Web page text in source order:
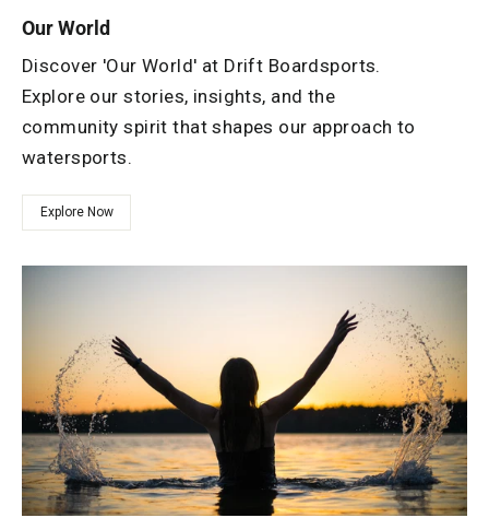
Our World
Discover 'Our World' at Drift Boardsports.
Explore our stories, insights, and the
community spirit that shapes our approach to
watersports.
Explore Now